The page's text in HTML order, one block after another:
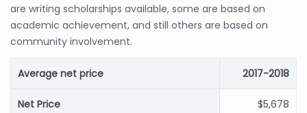
are writing scholarships available, some are based on
academic achievement, and still others are based on
community involvement.
Average net price 2017-2018
Net Price $5,678